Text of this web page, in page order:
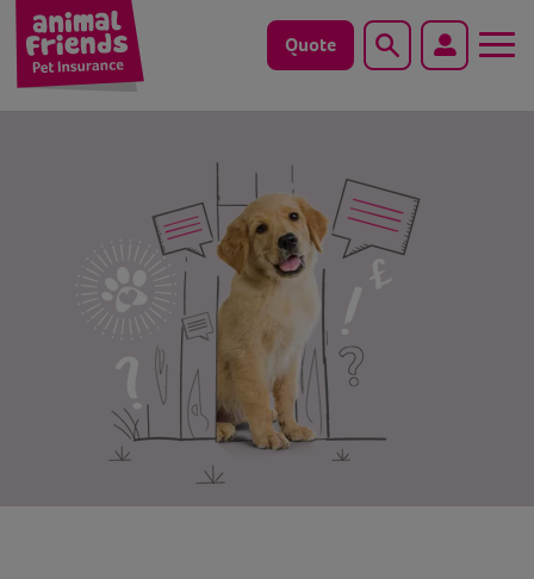
Quote Search
Save animals with us
Pet tools & resources
Existing customers
Vets Pawtal